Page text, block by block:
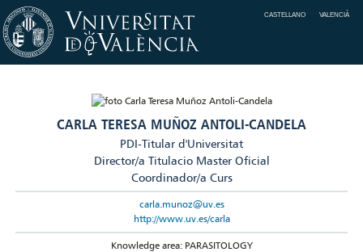
CASTELLANO VALENCIÀ
CARLA TERESA MUÑOZ ANTOLI-CANDELA
PDI-Titular d'Universitat
Director/a Titulacio Master Oficial
Coordinador/a Curs
carla.munoz@uv.es
http://www.uv.es/carla
Knowledge area: PARASITOLOGY